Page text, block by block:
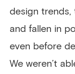
design trends,
and fallen in
even before
We weren’t